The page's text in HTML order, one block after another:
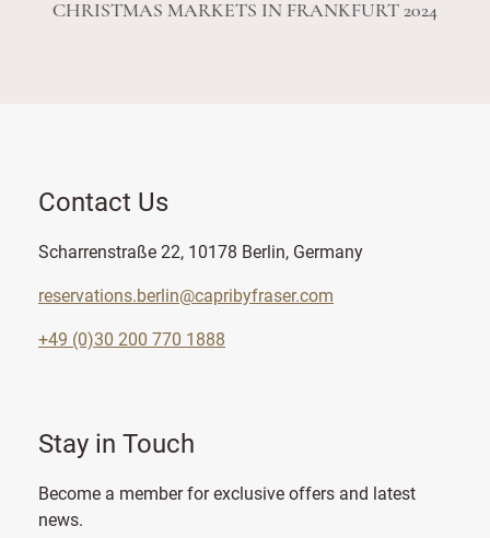
CHRISTMAS MARKETS IN FRANKFURT 2024
Contact Us
Scharrenstraße 22, 10178 Berlin, Germany
reservations.berlin@capribyfraser.com
+49 (0)30 200 770 1888
Stay in Touch
Become a member for exclusive offers and latest
news.